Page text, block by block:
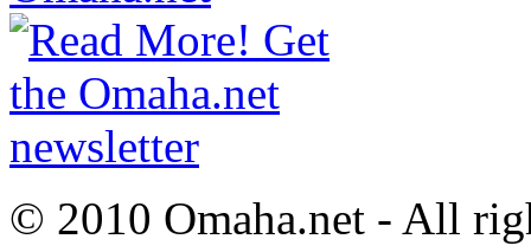
© 2010 Omaha.net - All